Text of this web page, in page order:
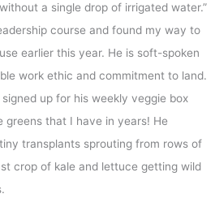
a single drop of irrigated water.”
course and found my way to
earlier this year. He is soft-spoken
work ethic and commitment to land.
up for his weekly veggie box
greens that I have in years! He
transplants sprouting from rows of
crop of kale and lettuce getting wild